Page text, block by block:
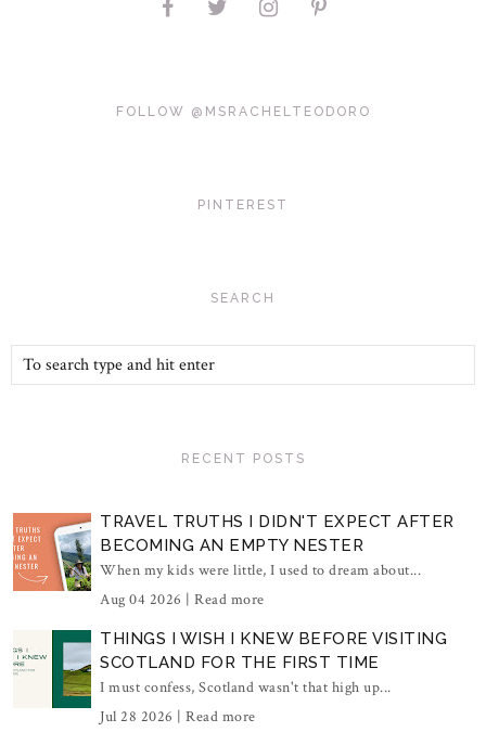
FOLLOW @MSRACHELTEODORO
PINTEREST
SEARCH
RECENT POSTS
TRAVEL TRUTHS I DIDN'T EXPECT AFTER
BECOMING AN EMPTY NESTER
When my kids were little, I used to dream about...
Aug 04 2026 | Read more
THINGS I WISH I KNEW BEFORE VISITING
SCOTLAND FOR THE FIRST TIME
I must confess, Scotland wasn't that high up...
Jul 28 2026 | Read more